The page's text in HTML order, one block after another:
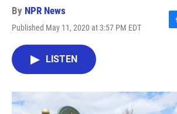
By NPR News
Published May 11, 2020 at 3:57 PM EDT
F
o
k
LISTEN